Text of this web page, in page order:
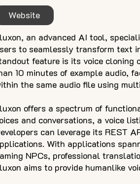
Website
an advanced AI tool,
to seamlessly transform text
feature is its voice
10 minutes of example audio,
the same audio file using
offers a spectrum of
and conversations, a voice
can leverage its REST
With applications
NPCs, professional
aims to provide humanlike